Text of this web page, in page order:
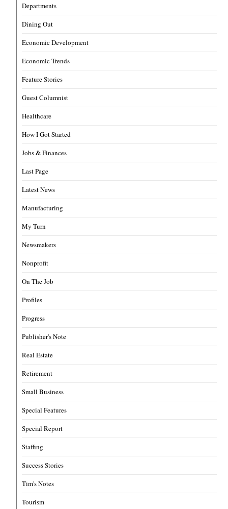
Departments
Dining Out
Economic Development
Economic Trends
Feature Stories
Guest Columnist
Healthcare
How I Got Started
Jobs & Finances
Last Page
Latest News
Manufacturing
My Turn
Newsmakers
Nonprofit
On The Job
Profiles
Progress
Publisher's Note
Real Estate
Retirement
Small Business
Special Features
Special Report
Staffing
Success Stories
Tim's Notes
Tourism